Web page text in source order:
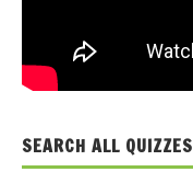
SEARCH ALL QUIZZES